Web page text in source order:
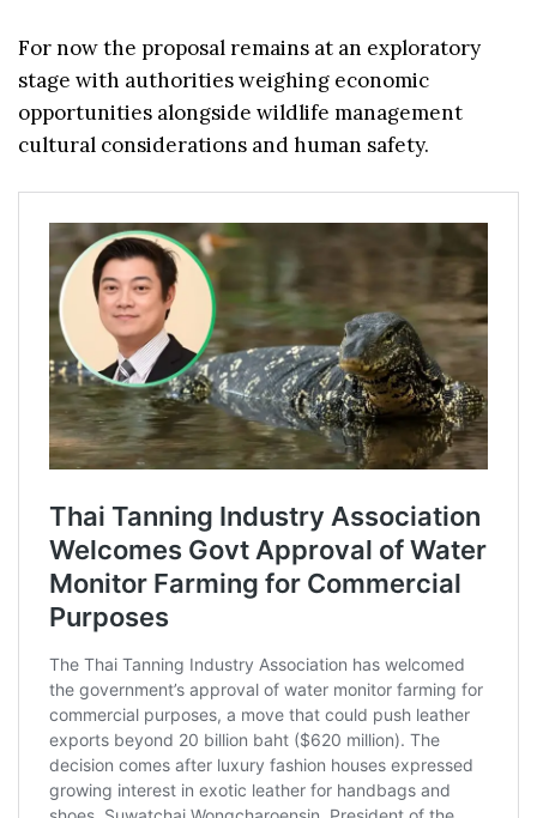
For now the proposal remains at an exploratory
stage with authorities weighing economic
opportunities alongside wildlife management
cultural considerations and human safety.